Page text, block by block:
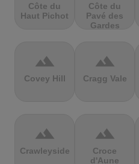
Côte du
Haut Pichot
Côte du
Pavé des
Gardes
terrain
Covey Hill
terrain
Cragg Vale
terrain
Crawleyside
terrain
Croce
d'Aune